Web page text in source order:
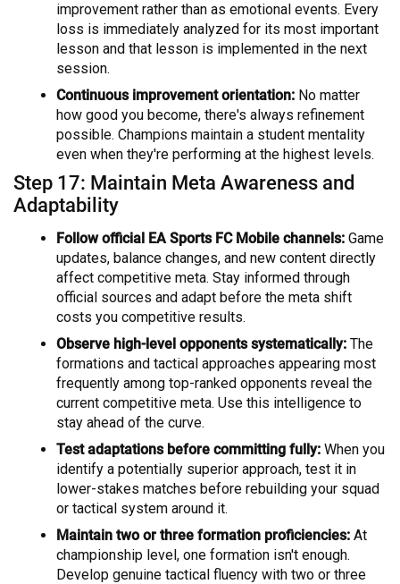
improvement rather than as emotional events. Every
loss is immediately analyzed for its most important
lesson and that lesson is implemented in the next
session.
Continuous improvement orientation: No matter
how good you become, there's always refinement
possible. Champions maintain a student mentality
even when they're performing at the highest levels.
Step 17: Maintain Meta Awareness and
Adaptability
Follow official EA Sports FC Mobile channels: Game
updates, balance changes, and new content directly
affect competitive meta. Stay informed through
official sources and adapt before the meta shift
costs you competitive results.
Observe high-level opponents systematically: The
formations and tactical approaches appearing most
frequently among top-ranked opponents reveal the
current competitive meta. Use this intelligence to
stay ahead of the curve.
Test adaptations before committing fully: When you
identify a potentially superior approach, test it in
lower-stakes matches before rebuilding your squad
or tactical system around it.
Maintain two or three formation proficiencies: At
championship level, one formation isn't enough.
Develop genuine tactical fluency with two or three